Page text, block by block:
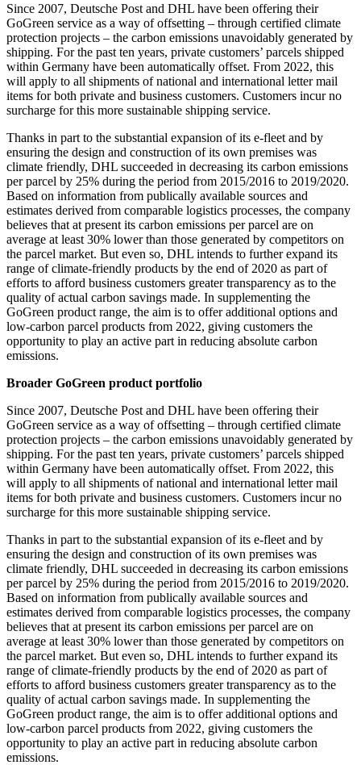
Since 2007, Deutsche Post and DHL have been offering their
GoGreen service as a way of offsetting – through certified climate
protection projects – the carbon emissions unavoidably generated by
shipping. For the past ten years, private customers’ parcels shipped
within Germany have been automatically offset. From 2022, this
will apply to all shipments of national and international letter mail
items for both private and business customers. Customers incur no
surcharge for this more sustainable shipping service.
Thanks in part to the substantial expansion of its e-fleet and by
ensuring the design and construction of its own premises was
climate friendly, DHL succeeded in decreasing its carbon emissions
per parcel by 25% during the period from 2015/2016 to 2019/2020.
Based on information from publically available sources and
estimates derived from comparable logistics processes, the company
believes that at present its carbon emissions per parcel are on
average at least 30% lower than those generated by competitors on
the parcel market. But even so, DHL intends to further expand its
range of climate-friendly products by the end of 2020 as part of
efforts to afford business customers greater transparency as to the
quality of actual carbon savings made. In supplementing the
GoGreen product range, the aim is to offer additional options and
low-carbon parcel products from 2022, giving customers the
opportunity to play an active part in reducing absolute carbon
emissions.
Broader GoGreen product portfolio
Since 2007, Deutsche Post and DHL have been offering their
GoGreen service as a way of offsetting – through certified climate
protection projects – the carbon emissions unavoidably generated by
shipping. For the past ten years, private customers’ parcels shipped
within Germany have been automatically offset. From 2022, this
will apply to all shipments of national and international letter mail
items for both private and business customers. Customers incur no
surcharge for this more sustainable shipping service.
Thanks in part to the substantial expansion of its e-fleet and by
ensuring the design and construction of its own premises was
climate friendly, DHL succeeded in decreasing its carbon emissions
per parcel by 25% during the period from 2015/2016 to 2019/2020.
Based on information from publically available sources and
estimates derived from comparable logistics processes, the company
believes that at present its carbon emissions per parcel are on
average at least 30% lower than those generated by competitors on
the parcel market. But even so, DHL intends to further expand its
range of climate-friendly products by the end of 2020 as part of
efforts to afford business customers greater transparency as to the
quality of actual carbon savings made. In supplementing the
GoGreen product range, the aim is to offer additional options and
low-carbon parcel products from 2022, giving customers the
opportunity to play an active part in reducing absolute carbon
emissions.